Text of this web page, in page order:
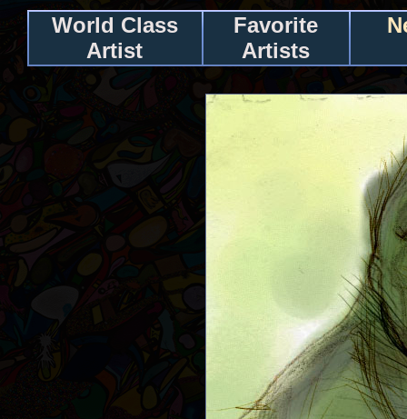
World Class
Artist
Favorite
Artists